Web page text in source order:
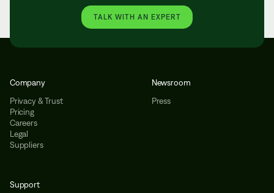
TALK WITH AN EXPERT
Company
Privacy & Trust
Pricing
Careers
Legal
Suppliers
Newsroom
Press
Support